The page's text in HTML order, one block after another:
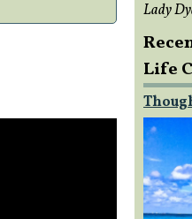
Lady
Life